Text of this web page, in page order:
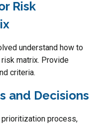
Risk
understand how to
matrix. Provide
criteria.
and Decisions
process,